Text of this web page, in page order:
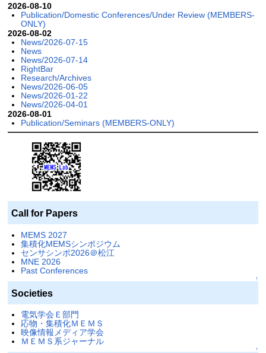
2026-08-10
Publication/Domestic Conferences/Under Review (MEMBERS-
ONLY)
2026-08-02
News/2026-07-15
News
News/2026-07-14
RightBar
Research/Archives
News/2026-06-05
News/2026-01-22
News/2026-04-01
2026-08-01
Publication/Seminars (MEMBERS-ONLY)
Call for Papers
MEMS 2027
集積化MEMSシンポジウム
センサシンポ2026＠松江
MNE 2026
Past Conferences
↑
Societies
電気学会Ｅ部門
応物・集積化ＭＥＭＳ
映像情報メディア学会
ＭＥＭＳ系ジャーナル
↑